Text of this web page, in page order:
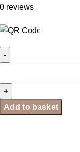
0 reviews
Add to basket